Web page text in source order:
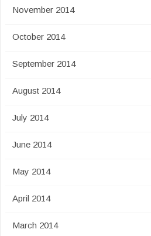
November 2014
October 2014
September 2014
August 2014
July 2014
June 2014
May 2014
April 2014
March 2014